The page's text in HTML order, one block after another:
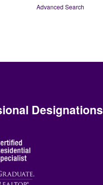
Advanced Search
Designations